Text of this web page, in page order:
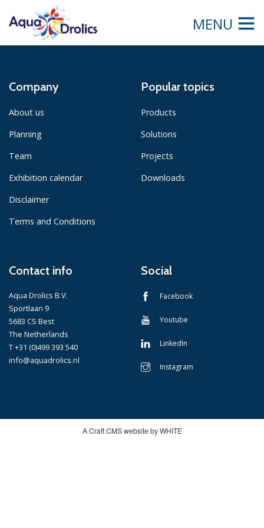
MENU
Company
About us
Planning
Team
Exhibition calendar
Disclaimer
Terms and Conditions
Popular topics
Products
Solutions
Projects
Downloads
Contact info
Aqua Drolics B.V.
Sportlaan 9
5683 CS Best
The Netherlands
T +31 (0)499 393 540
info@aquadrolics.nl
Social
Facebook
Youtube
LinkedIn
Instagram
A Craft CMS website by WHITE